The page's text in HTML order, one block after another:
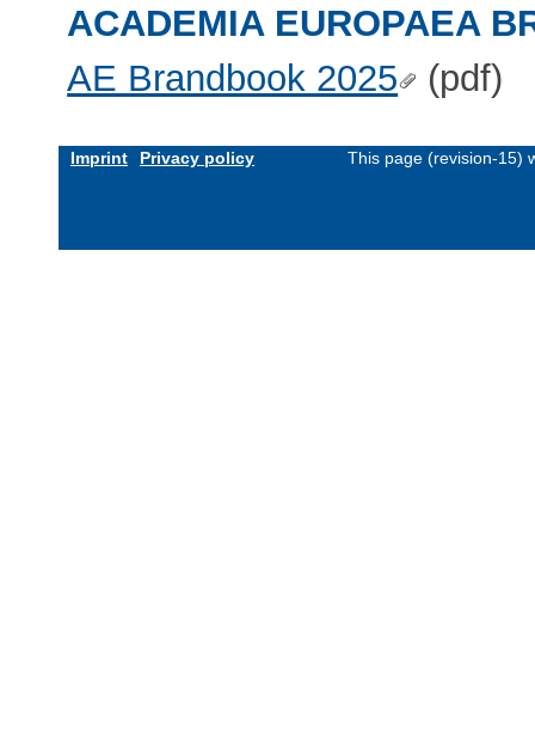
ACADEMIA EUROPAEA
AE Brandbook 2025
(pdf)
Imprint Privacy policy This page (revision-15)